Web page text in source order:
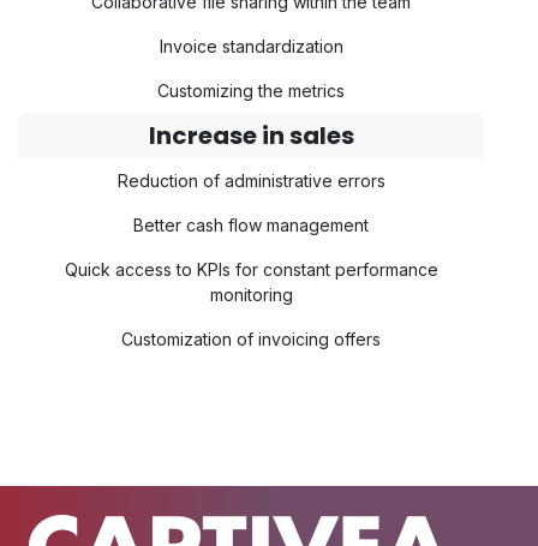
Invoice standardization
Customizing the metrics
Increase in sales
Reduction of administrative errors
Better cash flow management
Quick access to KPIs for constant performance
monitoring
Customization of invoicing offers